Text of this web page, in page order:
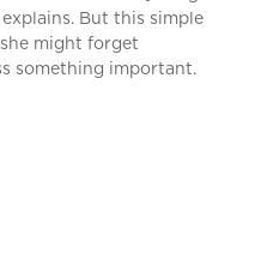
But this simple
might forget
something important.